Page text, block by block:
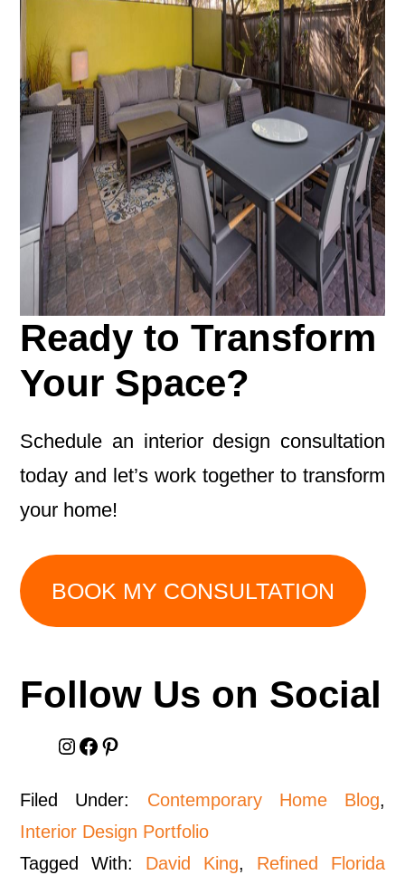
Ready to Transform
Your Space?
Schedule an interior design consultation
today and let’s work together to transform
your home!
BOOK MY CONSULTATION
Follow Us on Social
Instagram
Facebook
Pinterest
Filed Under: Contemporary Home Blog,
Interior Design Portfolio
Tagged With: David King, Refined Florida